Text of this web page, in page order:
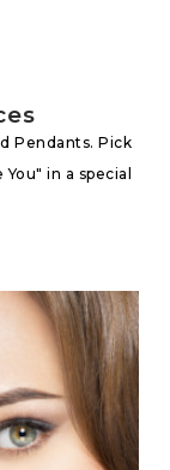
Pendants. Pick
in a special